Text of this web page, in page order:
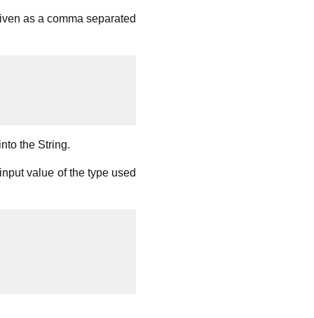
as a comma separated
the String.
value of the type used